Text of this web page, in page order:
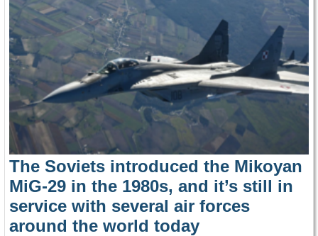
The Soviets introduced the Mikoyan
MiG-29 in the 1980s, and it’s still in
service with several air forces
around the world today